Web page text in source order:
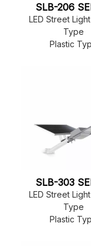
SLB-206
LED Street
Type
Plastic
SLB-303
LED Street
Type
Plastic